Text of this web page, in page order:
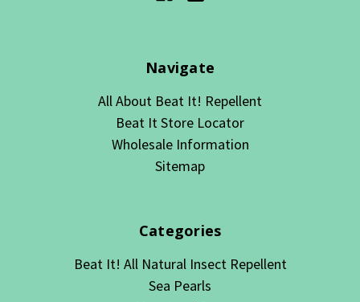
Navigate
All About Beat It! Repellent
Beat It Store Locator
Wholesale Information
Sitemap
Categories
Beat It! All Natural Insect Repellent
Sea Pearls